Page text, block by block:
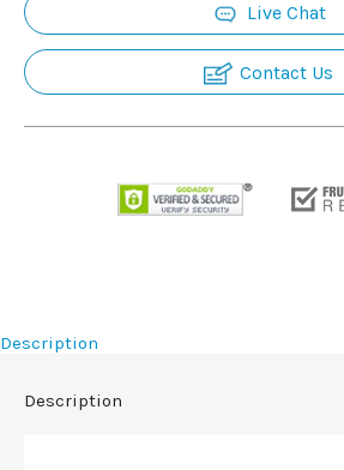
Live Chat
Contact Us
Description
Description